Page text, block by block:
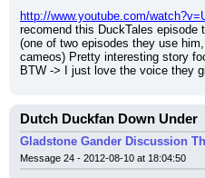
http://www.youtube.com/
recomend this DuckTales episode
(one of two episodes they use
cameos) Pretty interesting story
BTW -> I just love the voice they
Dutch Duckfan Down Under
Gladstone Gander Discussion
Message 24 - 2012-08-10 at 18:04:50